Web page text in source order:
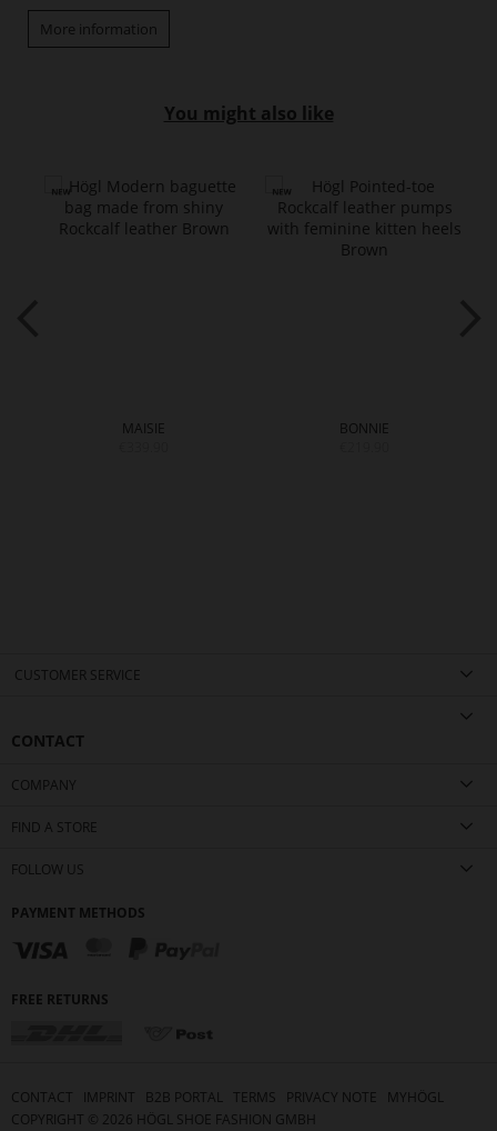
More information
You might also like
MAISIE
BONNIE
CUSTOMER SERVICE
CONTACT
COMPANY
FIND A STORE
FOLLOW US
PAYMENT METHODS
FREE RETURNS
CONTACT IMPRINT B2B PORTAL TERMS PRIVACY NOTE
MYHÖGL
COPYRIGHT © 2026 HÖGL SHOE FASHION GMBH